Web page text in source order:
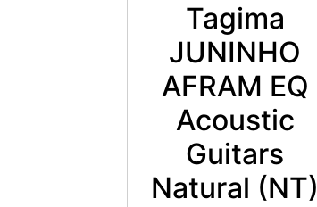
Tagima
JUNINHO
AFRAM EQ
Acoustic
Guitars
Natural (NT)